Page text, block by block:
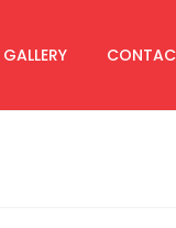
GALLERY